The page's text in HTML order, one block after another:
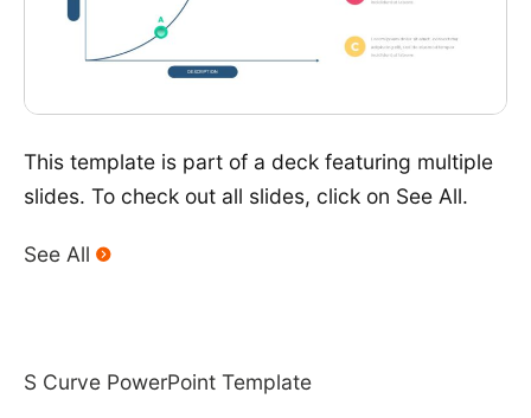
This template is part of a deck featuring multiple
slides. To check out all slides, click on See All.
See All
S Curve PowerPoint Template